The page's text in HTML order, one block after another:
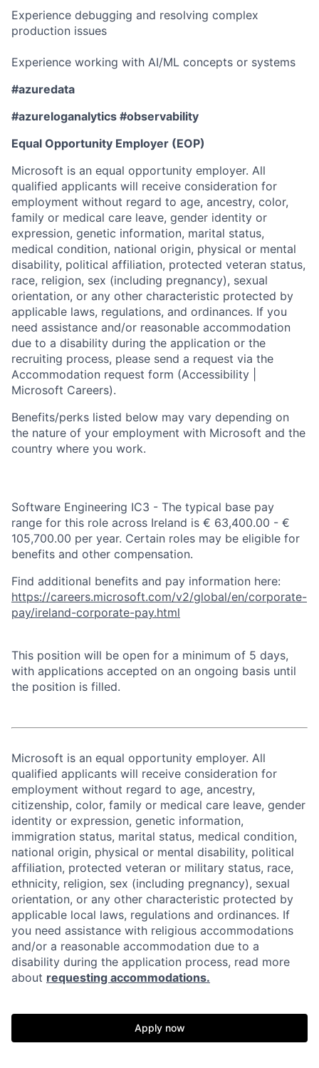
Experience debugging and resolving complex
production issues
Experience working with AI/ML concepts or systems
#azuredata
#azureloganalytics #observability
Equal Opportunity Employer (EOP)
Microsoft is an equal opportunity employer. All
qualified applicants will receive consideration for
employment without regard to age, ancestry, color,
family or medical care leave, gender identity or
expression, genetic information, marital status,
medical condition, national origin, physical or mental
disability, political affiliation, protected veteran status,
race, religion, sex (including pregnancy), sexual
orientation, or any other characteristic protected by
applicable laws, regulations, and ordinances. If you
need assistance and/or reasonable accommodation
due to a disability during the application or the
recruiting process, please send a request via the
Accommodation request form (Accessibility |
Microsoft Careers).
Benefits/perks listed below may vary depending on
the nature of your employment with Microsoft and the
country where you work.
Software Engineering IC3 - The typical base pay
range for this role across Ireland is € 63,400.00 - €
105,700.00 per year. Certain roles may be eligible for
benefits and other compensation.
Find additional benefits and pay information here:
https://careers.microsoft.com/v2/global/en/corporate-
pay/ireland-corporate-pay.html
This position will be open for a minimum of 5 days,
with applications accepted on an ongoing basis until
the position is filled.
Microsoft is an equal opportunity employer. All
qualified applicants will receive consideration for
employment without regard to age, ancestry,
citizenship, color, family or medical care leave, gender
identity or expression, genetic information,
immigration status, marital status, medical condition,
national origin, physical or mental disability, political
affiliation, protected veteran or military status, race,
ethnicity, religion, sex (including pregnancy), sexual
orientation, or any other characteristic protected by
applicable local laws, regulations and ordinances. If
you need assistance with religious accommodations
and/or a reasonable accommodation due to a
disability during the application process, read more
about requesting accommodations.
Apply now